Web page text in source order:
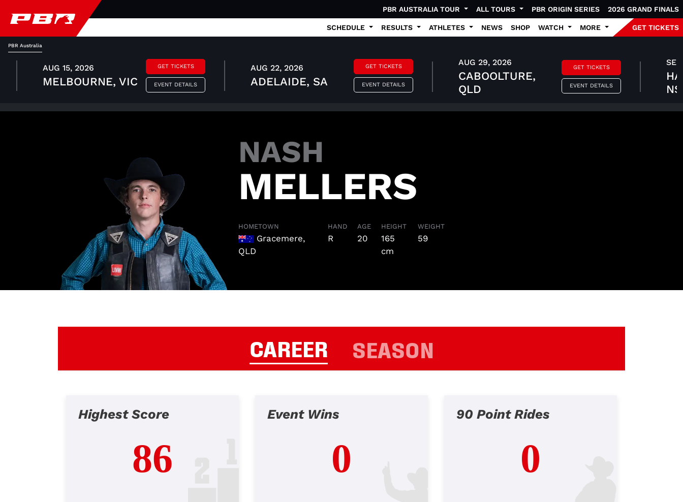
PBR AUSTRALIA TOUR ALL TOURS PBR ORIGIN SERIES 2026 GRAND FINALS
SCHEDULE RESULTS ATHLETES NEWS SHOP WATCH MORE GET TICKETS
PBR Australia
AUG 15, 2026
MELBOURNE, VIC
GET TICKETS
EVENT DETAILS
AUG 22, 2026
ADELAIDE, SA
GET TICKETS
EVENT DETAILS
AUG 29, 2026
CABOOLTURE,
QLD
GET TICKETS
EVENT DETAILS
NASH
MELLERS
HOMETOWN
Gracemere,
QLD
HAND
R
AGE
20
HEIGHT
165
cm
WEIGHT
59
CAREER SEASON
Highest Score
86
Event Wins
0
90 Point Rides
0